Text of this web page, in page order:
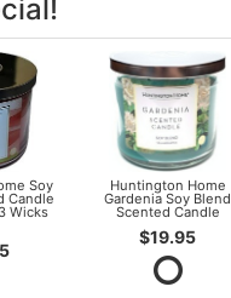
Soy
Candle
Wicks
Huntington Home
Gardenia Soy Blend
Scented Candle
$19.95